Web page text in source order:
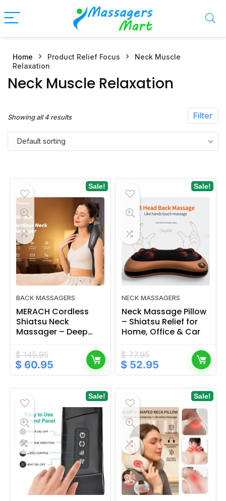
Home Product Relief Focus
Neck Muscle
Relaxation
Neck Muscle Relaxation
Filter
Showing all 4 results
Default sorting
Sale!
BACK MASSAGERS
MERACH Cordless
Shiatsu Neck
Massager – Deep
$145.95
Original
price
$ 60.95 Current
price
$ 60.95.
Sale!
NECK MASSAGERS
Neck Massage Pillow
– Shiatsu Relief for
Home, Office & Car
$77.95
Original
price
$ 52.95 Current
price
$ 52.95.
Sale! Sale!